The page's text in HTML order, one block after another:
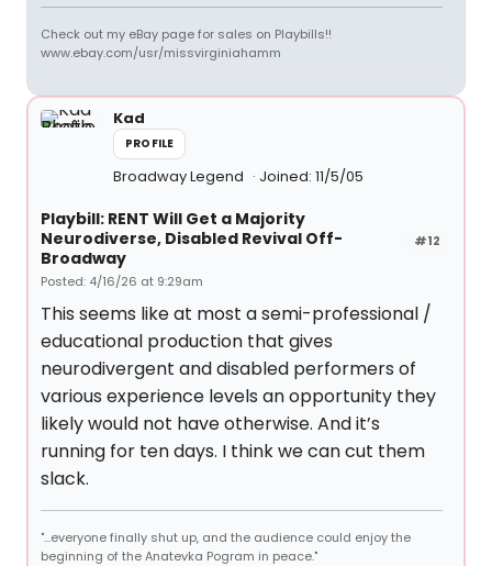
Check out my eBay page for sales on Playbills!!
www.ebay.com/usr/missvirginiahamm
Kad
PROFILE
Broadway Legend Joined: 11/5/05
#12
Playbill: RENT Will Get a Majority
Neurodiverse, Disabled Revival Off-
Broadway
Posted: 4/16/26 at 9:29am
This seems like at most a semi-professional /
educational production that gives
neurodivergent and disabled performers of
various experience levels an opportunity they
likely would not have otherwise. And it’s
running for ten days. I think we can cut them
slack.
"...everyone finally shut up, and the audience could enjoy the
beginning of the Anatevka Pogram in peace."